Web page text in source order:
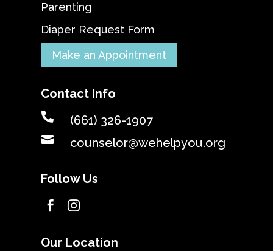
Parenting
Diaper Request Form
Make an Appointment
Contact Info
 (661) 326-1907
 counselor@wehelpyou.org
Follow Us
 
Our Location